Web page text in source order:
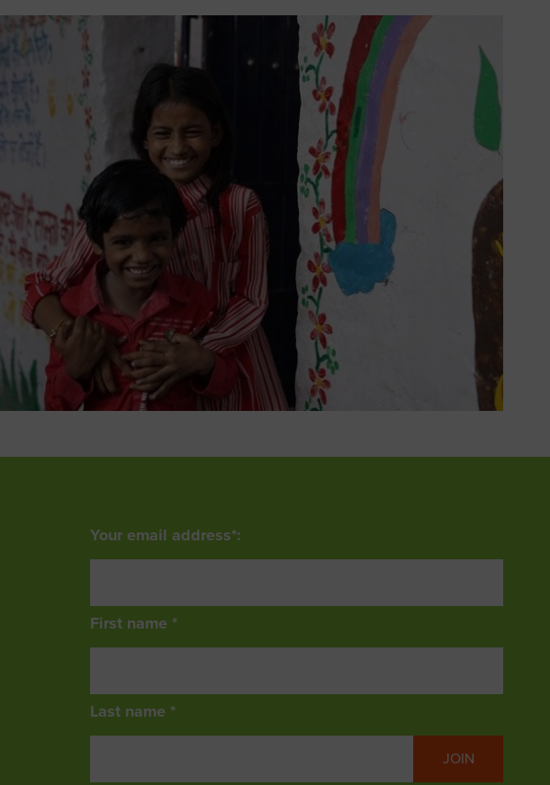
Your email address*:
First name *
Last name *
JOIN